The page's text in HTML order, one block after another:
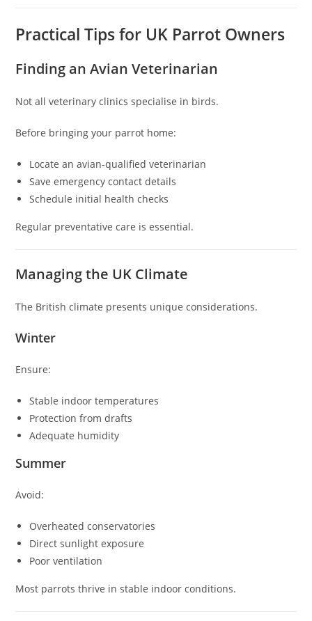
Practical Tips for UK Parrot Owners
Finding an Avian Veterinarian
Not all veterinary clinics specialise in birds.
Before bringing your parrot home:
Locate an avian-qualified veterinarian
Save emergency contact details
Schedule initial health checks
Regular preventative care is essential.
Managing the UK Climate
The British climate presents unique considerations.
Winter
Ensure:
Stable indoor temperatures
Protection from drafts
Adequate humidity
Summer
Avoid:
Overheated conservatories
Direct sunlight exposure
Poor ventilation
Most parrots thrive in stable indoor conditions.